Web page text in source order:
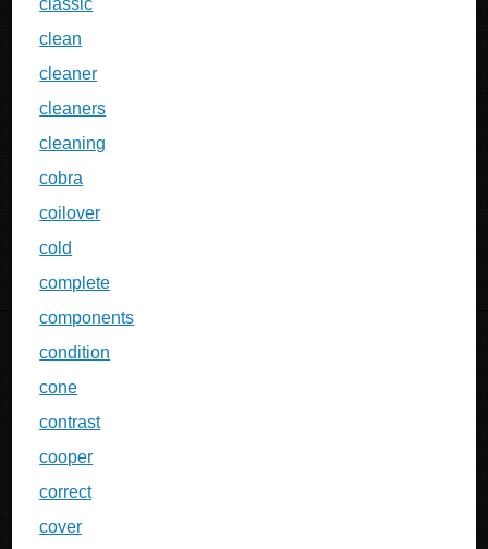
classic
clean
cleaner
cleaners
cleaning
cobra
coilover
cold
complete
components
condition
cone
contrast
cooper
correct
cover